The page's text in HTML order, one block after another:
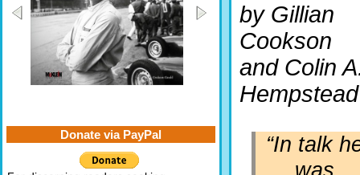
by Gillian
Cookson
and Colin
Hempstead
“In talk
was
Donate via PayPal